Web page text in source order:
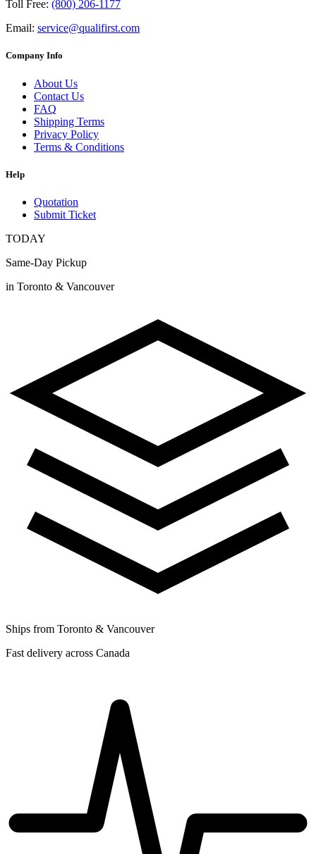
Toll Free: (800) 206-1177
Email: service@qualifirst.com
Company Info
About Us
Contact Us
FAQ
Shipping Terms
Privacy Policy
Terms & Conditions
Help
Quotation
Submit Ticket
TODAY
Same-Day Pickup
in Toronto & Vancouver
Ships from Toronto & Vancouver
Fast delivery across Canada